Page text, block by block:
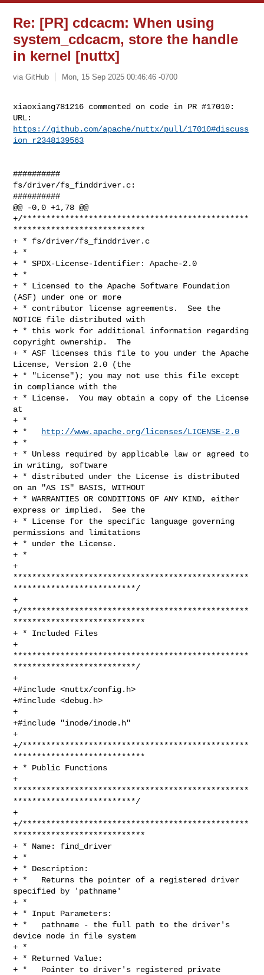
Re: [PR] cdcacm: When using
system_cdcacm, store the handle
in kernel [nuttx]
via GitHub Mon, 15 Sep 2025 00:46:46 -0700
xiaoxiang781216 commented on code in PR #17010:
https://github.com/apache/nuttx/pull/17010#discuss
ion_r2348139563
##########
fs/driver/fs_finddriver.c:
##########
@@ -0,0 +1,78 @@
+/************************************************
****************************
+ * fs/driver/fs_finddriver.c
+ *
+ * SPDX-License-Identifier: Apache-2.0
+ *
+ * Licensed to the Apache Software Foundation
(ASF) under one or more
+ * contributor license agreements.  See the
NOTICE file distributed with
+ * this work for additional information regarding
copyright ownership.  The
+ * ASF licenses this file to you under the Apache
License, Version 2.0 (the
+ * "License"); you may not use this file except
in compliance with the
+ * License.  You may obtain a copy of the License
at
+ *
+ *
http://www.apache.org/licenses/LICENSE-2.0
+ *
+ * Unless required by applicable law or agreed to
in writing, software
+ * distributed under the License is distributed
on an "AS IS" BASIS, WITHOUT
+ * WARRANTIES OR CONDITIONS OF ANY KIND, either
express or implied.  See the
+ * License for the specific language governing
permissions and limitations
+ * under the License.
+ *
+
**************************************************
**************************/
+
+/************************************************
****************************
+ * Included Files
+
**************************************************
**************************/
+
+#include <nuttx/config.h>
+#include <debug.h>
+
+#include "inode/inode.h"
+
+/************************************************
****************************
+ * Public Functions
+
**************************************************
**************************/
+
+/************************************************
****************************
+ * Name: find_driver
+ *
+ * Description:
+ *   Returns the pointer of a registered driver
specified by 'pathname'
+ *
+ * Input Parameters:
+ *   pathname - the full path to the driver's
device node in file system
+ *
+ * Returned Value:
+ *   Pointer to driver's registered private